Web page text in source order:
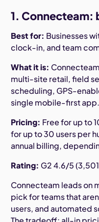
1. Connecteam:
Best for: Businesses
clock-in, and team
What it is:
multi-site retail, field
scheduling, GPS-
single mobile-first app.
Pricing: Free for up to
for up to 30 users per
annual billing,
Rating: G2 4.6/5
Connecteam leads on
pick for teams that
users, and automated